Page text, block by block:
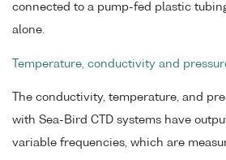
connected to a pump-fed plastic
alone.
Temperature, conductivity and
The conductivity, temperature, and
with Sea-Bird CTD systems have
variable frequencies, which are